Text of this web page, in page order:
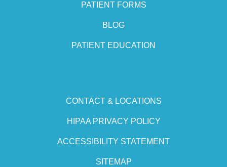
PATIENT FORMS
BLOG
PATIENT EDUCATION
CONTACT & LOCATIONS
HIPAA PRIVACY POLICY
ACCESSIBILITY STATEMENT
SITEMAP